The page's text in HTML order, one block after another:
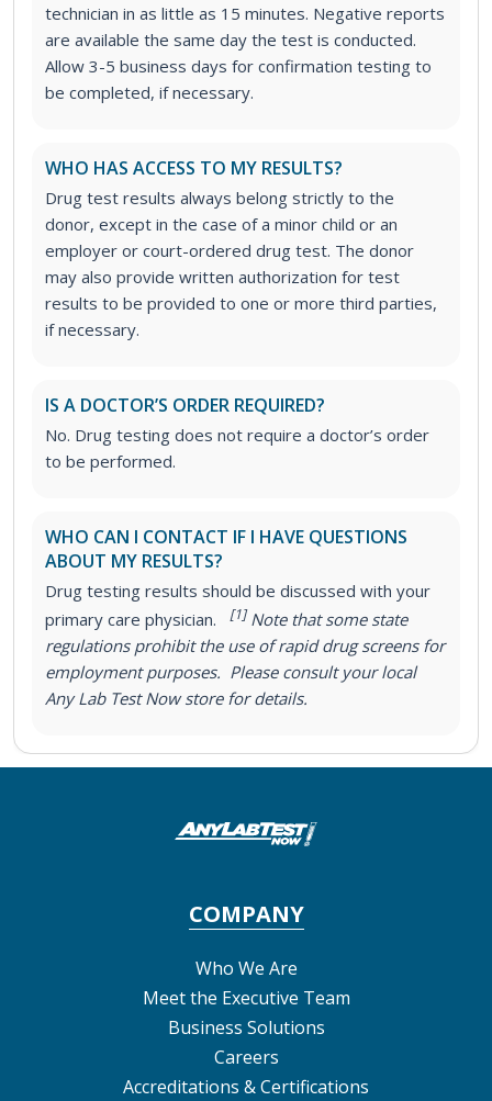
technician in as little as 15 minutes. Negative reports
are available the same day the test is conducted.
Allow 3-5 business days for confirmation testing to
be completed, if necessary.
WHO HAS ACCESS TO MY RESULTS?
Drug test results always belong strictly to the
donor, except in the case of a minor child or an
employer or court-ordered drug test. The donor
may also provide written authorization for test
results to be provided to one or more third parties,
if necessary.
IS A DOCTOR’S ORDER REQUIRED?
No. Drug testing does not require a doctor’s order
to be performed.
WHO CAN I CONTACT IF I HAVE QUESTIONS
ABOUT MY RESULTS?
Drug testing results should be discussed with your
primary care physician.
[1]Note that some state
regulations prohibit the use of rapid drug screens for
employment purposes. Please consult your local
Any Lab Test Now store for details.
COMPANY
Who We Are
Meet the Executive Team
Business Solutions
Careers
Accreditations & Certifications